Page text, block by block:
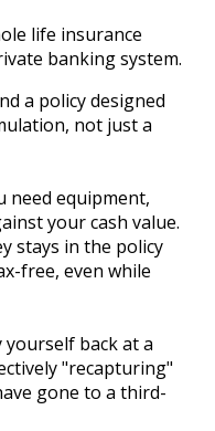
life insurance
banking system.
a policy designed
not just a
need equipment,
your cash value.
stays in the policy
free, even while
yourself back at a
"recapturing"
gone to a third-